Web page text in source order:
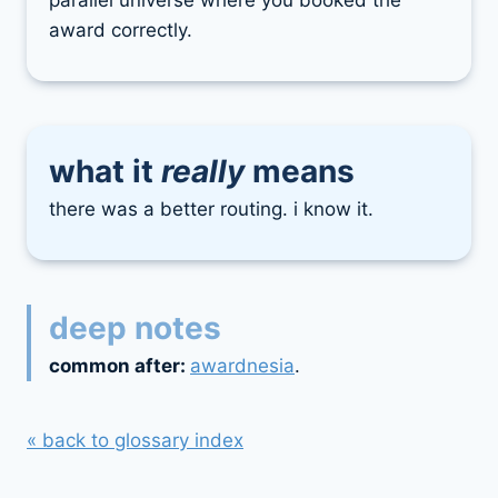
award correctly.
what it reallymeans
there was a better routing. i know it.
deep notes
common after: awardnesia.
« back to glossary index